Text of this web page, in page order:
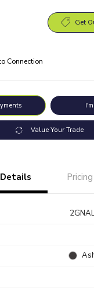
Get
Connection
Value Your Trade
Details Pricing